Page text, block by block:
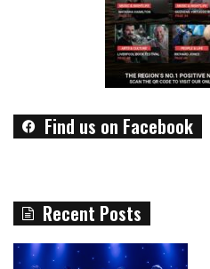
Find us on Facebook
Recent Posts